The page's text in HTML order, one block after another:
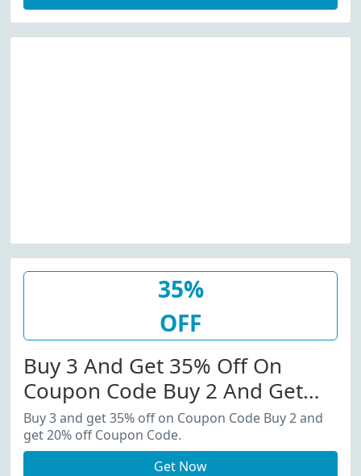
35%
OFF
Buy 3 And Get 35% Off On
Coupon Code Buy 2 And Get
20% Off Coupon Code.
Buy 3 and get 35% off on Coupon Code Buy 2 and
get 20% off Coupon Code.
Get Now